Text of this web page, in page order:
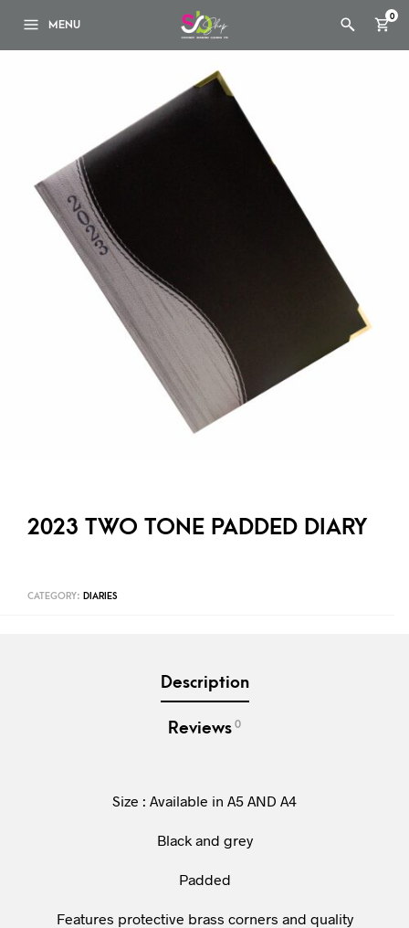
MENU
0
2023 TWO TONE PADDED DIARY
CATEGORY: DIARIES
Description
Reviews 0
Size : Available in A5 AND A4
Black and grey
Padded
Features protective brass corners and quality